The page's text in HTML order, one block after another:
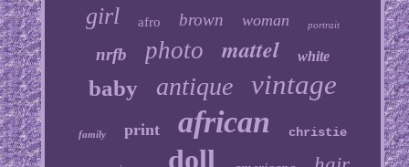
girl afro brown woman portrait
nrfb photo mattel white
baby antique vintage
family print african christie
doll